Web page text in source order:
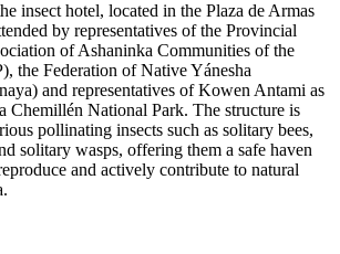
insect hotel, located in the Plaza de Armas
by representatives of the Provincial
of Ashaninka Communities of the
the Federation of Native Yánesha
and representatives of Kowen Antami as
Chemillén National Park. The structure is
pollinating insects such as solitary bees,
solitary wasps, offering them a safe haven
and actively contribute to natural